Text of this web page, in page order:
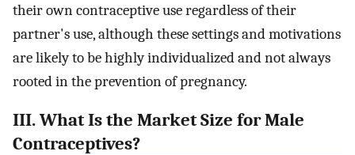
their own contraceptive use regardless of their
partner's use, although these settings and motivations
are likely to be highly individualized and not always
rooted in the prevention of pregnancy.
III. What Is the Market Size for Male
Contraceptives?